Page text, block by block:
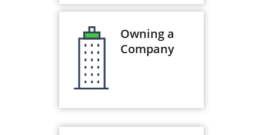
Owning a
Company